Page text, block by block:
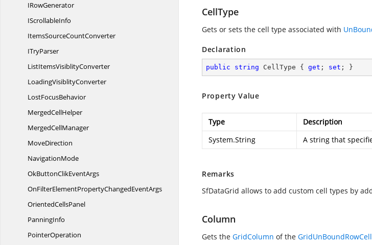
IRowGenerator
IScrollableInfo
ItemsSourceCountConverter
ITryParser
ListItemsVisiblityConverter
LoadingVisiblityConverter
LostFocusBehavior
MergedCellHelper
MergedCellManager
MoveDirection
NavigationMode
OkButtonClikEventArgs
OnFilterElementPropertyChangedEventArgs
OrientedCellsPanel
PanningInfo
PointerOperation
CellType
Gets or sets the cell type associated with
Declaration
public string CellType { get ; set ; }
Property Value
Type
Description
System.String
A string that
Remarks
SfDataGrid allows to add custom cell types by
Column
Gets the GridColumn of the GridUnBoundRowCell